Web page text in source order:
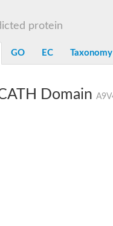
protein
GO EC Taxonomy
Domain